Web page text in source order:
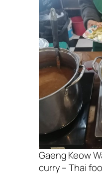
Gaeng Keow
curry – Thai